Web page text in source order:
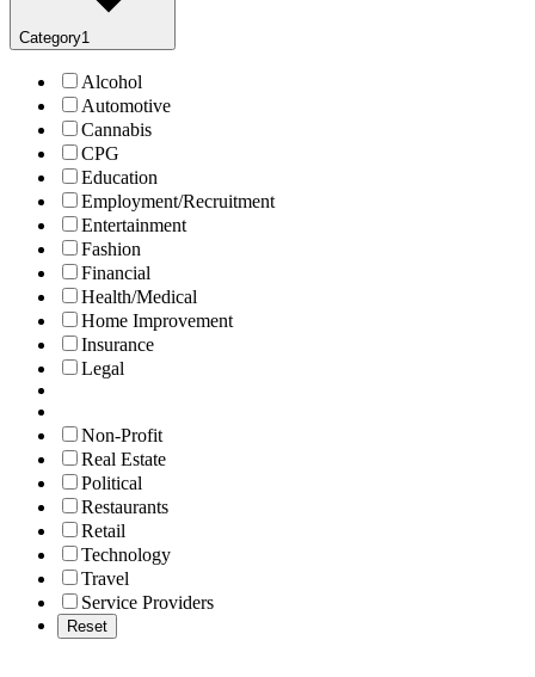
Category1
Alcohol
Automotive
Cannabis
CPG
Education
Employment/Recruitment
Entertainment
Fashion
Financial
Health/Medical
Home Improvement
Insurance
Legal
Non-Profit
Real Estate
Political
Restaurants
Retail
Technology
Travel
Service Providers
Reset